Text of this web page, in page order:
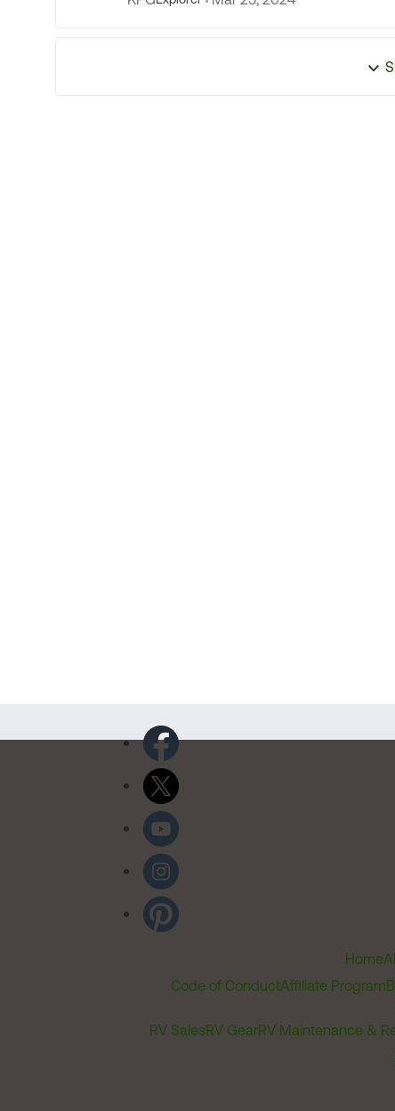
Home
Code of ConductAffiliate Program
RV SalesRV GearRV Maintenance &